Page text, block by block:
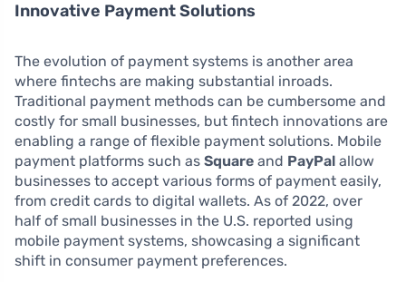
Innovative Payment Solutions
The evolution of payment systems is another area
where fintechs are making substantial inroads.
Traditional payment methods can be cumbersome and
costly for small businesses, but fintech innovations are
enabling a range of flexible payment solutions. Mobile
payment platforms such as Square and PayPal allow
businesses to accept various forms of payment easily,
from credit cards to digital wallets. As of 2022, over
half of small businesses in the U.S. reported using
mobile payment systems, showcasing a significant
shift in consumer payment preferences.